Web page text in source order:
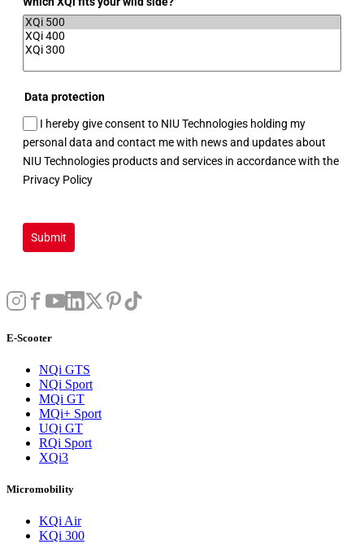
Data protection
I hereby give consent to NIU Technologies holding my
personal data and contact me with news and updates about
NIU Technologies products and services in accordance with the
Privacy Policy
Submit
E-Scooter
NQi GTS
NQi Sport
MQi GT
MQi+ Sport
UQi GT
RQi Sport
XQi3
Micromobility
KQi Air
KQi 300